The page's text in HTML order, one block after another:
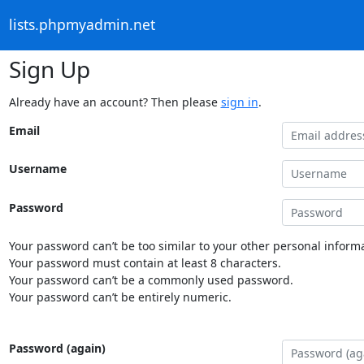
lists.phpmyadmin.net
Sign Up
Already have an account? Then please sign in.
Email
Username
Password
Your password can’t be too similar to your other personal
Your password must contain at least 8 characters.
Your password can’t be a commonly used password.
Your password can’t be entirely numeric.
Password (again)